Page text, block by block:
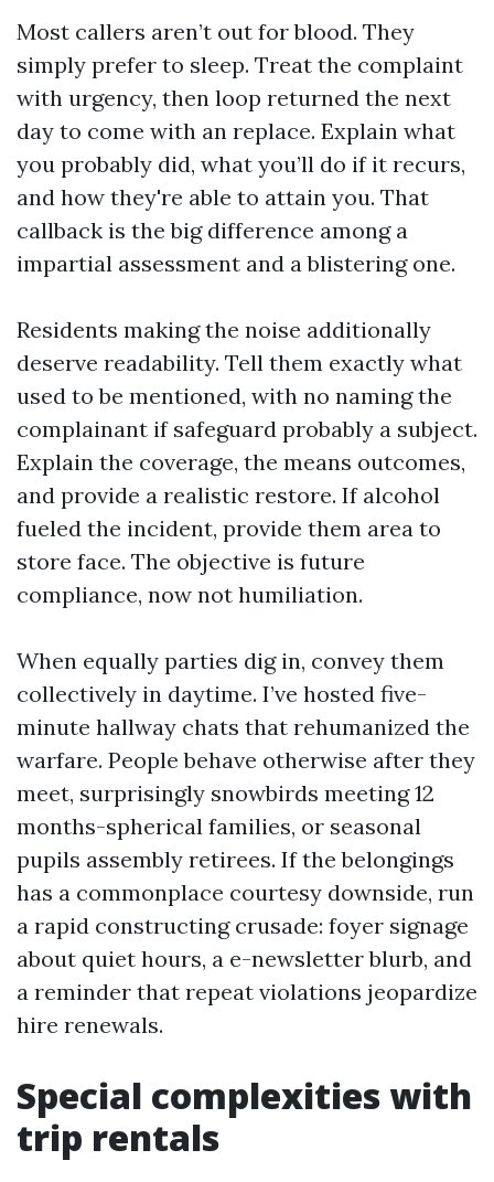
Most callers aren’t out for blood. They
simply prefer to sleep. Treat the complaint
with urgency, then loop returned the next
day to come with an replace. Explain what
you probably did, what you’ll do if it recurs,
and how they're able to attain you. That
callback is the big difference among a
impartial assessment and a blistering one.
Residents making the noise additionally
deserve readability. Tell them exactly what
used to be mentioned, with no naming the
complainant if safeguard probably a subject.
Explain the coverage, the means outcomes,
and provide a realistic restore. If alcohol
fueled the incident, provide them area to
store face. The objective is future
compliance, now not humiliation.
When equally parties dig in, convey them
collectively in daytime. I’ve hosted five-
minute hallway chats that rehumanized the
warfare. People behave otherwise after they
meet, surprisingly snowbirds meeting 12
months-spherical families, or seasonal
pupils assembly retirees. If the belongings
has a commonplace courtesy downside, run
a rapid constructing crusade: foyer signage
about quiet hours, a e-newsletter blurb, and
a reminder that repeat violations jeopardize
hire renewals.
Special complexities with
trip rentals